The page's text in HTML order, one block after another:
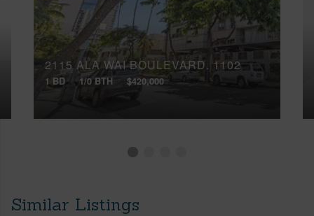
2115 ALA WAI BOULEVARD, 1102
1 BD 1/0 BTH $420,000
Similar Listings